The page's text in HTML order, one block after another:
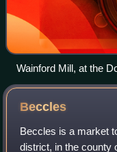
Wainford Mill, at the
Waveney, which
Beccles
Beccles is a market
district, in the county